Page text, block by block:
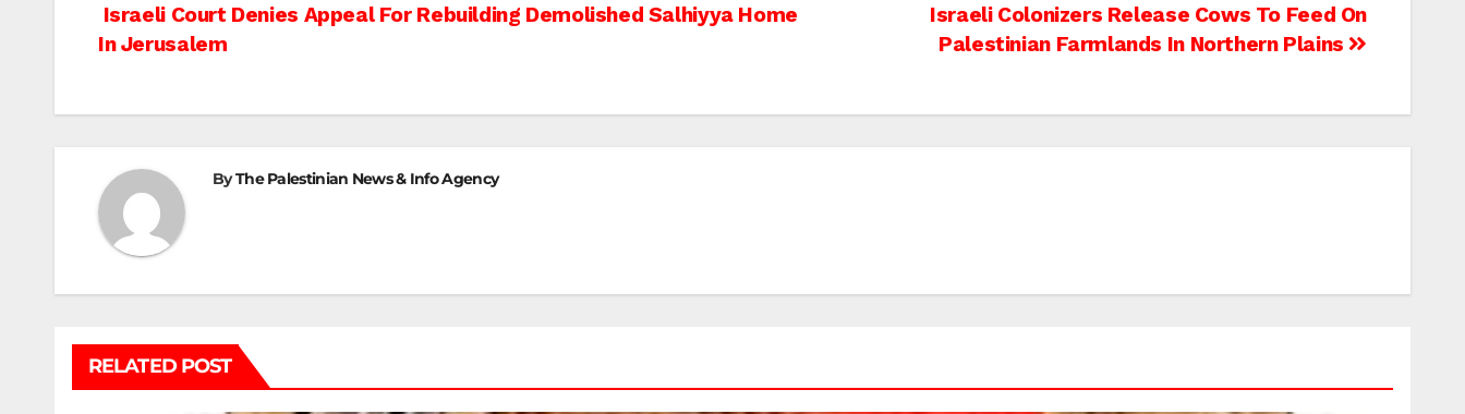
Post
Israeli Colonizers Release Cows To Feed On
Palestinian Farmlands In Northern Plains
Israeli Court Denies Appeal For Rebuilding Demolished Salhiyya Home
In Jerusalem
ByThe Palestinian News & Info Agency
RELATED POST